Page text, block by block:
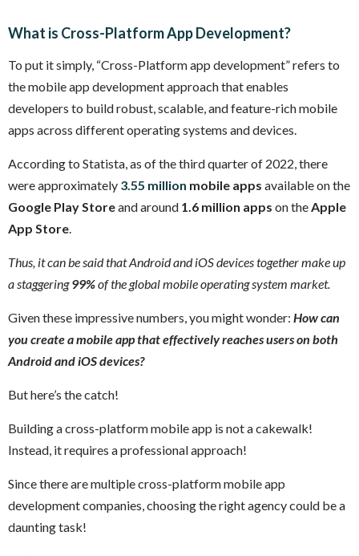
What is Cross-Platform App Development?
To put it simply, “Cross-Platform app development” refers to
the mobile app development approach that enables
developers to build robust, scalable, and feature-rich mobile
apps across different operating systems and devices.
According to Statista, as of the third quarter of 2022, there
were approximately 3.55 million mobile apps available on the
Google Play Storeand around 1.6 million apps on theApple
App Store.
Thus, it can be said that Android and iOS devices together make up
a staggering99%of the global mobile operating system market.
Given these impressive numbers, you might wonder: How can
you create a mobile app that effectively reaches users on both
Android and iOS devices?
But here’s the catch!
Building a cross-platform mobile app is not a cakewalk!
Instead, it requires a professional approach!
Since there are multiple cross-platform mobile app
development companies, choosing the right agency could be a
daunting task!